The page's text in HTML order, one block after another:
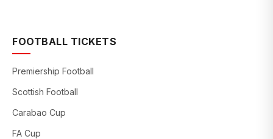
FOOTBALL TICKETS
Premiership Football
Scottish Football
Carabao Cup
FA Cup